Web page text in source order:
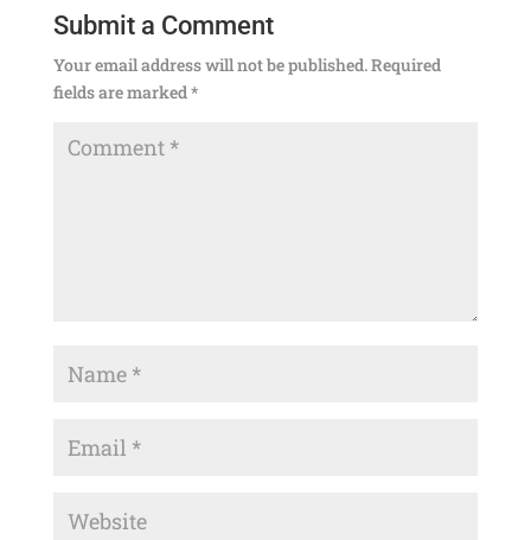
Submit a Comment
Your email address will not be published.Required
fields are marked*